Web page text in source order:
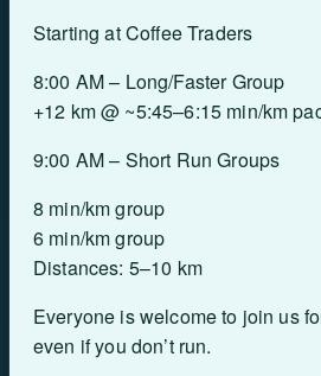
Starting at Coffee Traders
8:00 AM – Long/Faster Group
+12 km @ ~5:45–6:15 min/km
9:00 AM – Short Run Groups
8 min/km group
6 min/km group
Distances: 5–10 km
Everyone is welcome to join us
even if you don’t run.